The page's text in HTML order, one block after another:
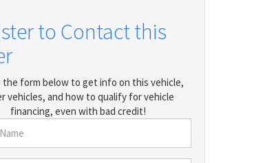
to Contact this
the form below to get info on this vehicle,
vehicles, and how to qualify for vehicle
financing, even with bad credit!